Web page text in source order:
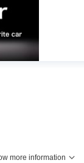
more information